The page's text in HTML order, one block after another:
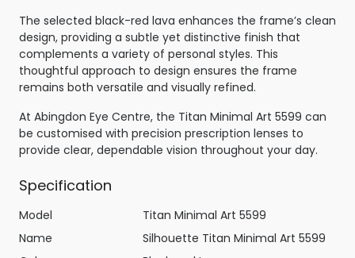
The selected black-red lava enhances the frame’s clean
design, providing a subtle yet distinctive finish that
complements a variety of personal styles. This
thoughtful approach to design ensures the frame
remains both versatile and visually refined.
At Abingdon Eye Centre, the Titan Minimal Art 5599 can
be customised with precision prescription lenses to
provide clear, dependable vision throughout your day.
Specification
Model
Titan Minimal Art 5599
Name
Silhouette Titan Minimal Art 5599